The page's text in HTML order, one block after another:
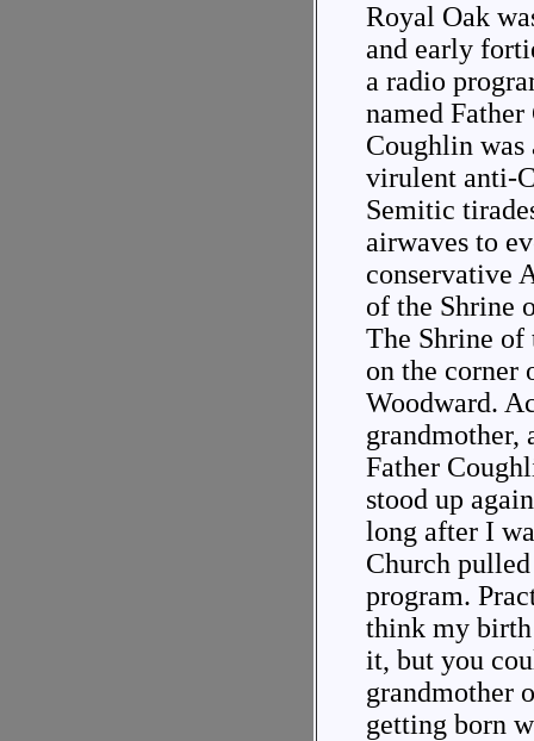
Royal Oak
and early
a radio
named
Coughlin was
virulent anti-
Semitic
airwaves to
conservative
of the Shrine
The Shrine
on the corner
Woodward.
grandmother,
Father
stood up
long after I
Church
program.
think my
it, but you
grandmother
getting born